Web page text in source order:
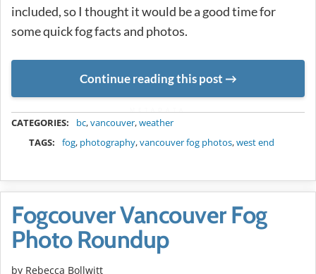
included, so I thought it would be a good time for
some quick fog facts and photos.
Continue reading this post
CATEGORIES: bc,vancouver,weather
TAGS:
fog, photography,vancouver fog photos,west end
Fogcouver Vancouver Fog
Photo Roundup
by Rebecca Bollwitt